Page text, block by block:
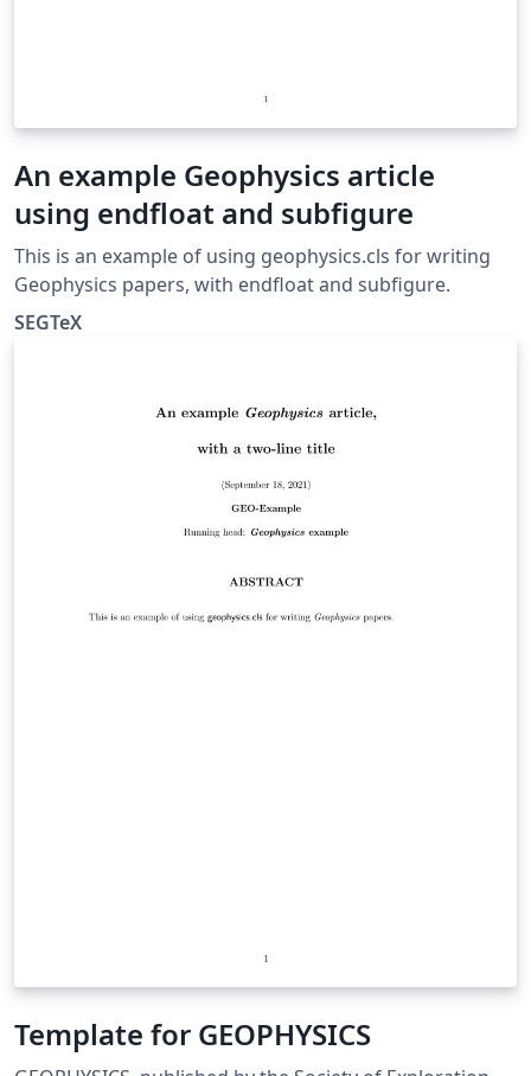
An example Geophysics article
using endfloat and subfigure
This is an example of using geophysics.cls for writing
Geophysics papers, with endfloat and subfigure.
SEGTeX
Template for GEOPHYSICS